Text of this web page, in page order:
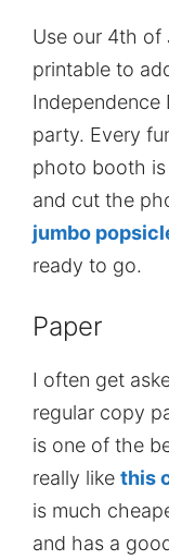
Use our 4th
printable to
Independence
party. Every
photo booth is
and cut the
jumbo
ready to go.
Paper
I often get
regular copy
is one of the
really like this
is much
and has a